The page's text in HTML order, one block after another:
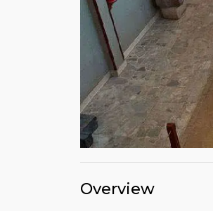
Overview